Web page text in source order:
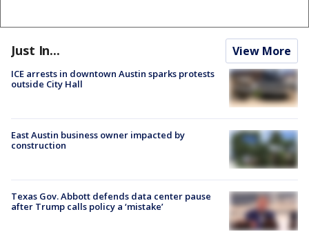
Just In... View More
ICE arrests in downtown Austin sparks protests
outside City Hall
East Austin business owner impacted by
construction
Texas Gov. Abbott defends data center pause
after Trump calls policy a ‘mistake’